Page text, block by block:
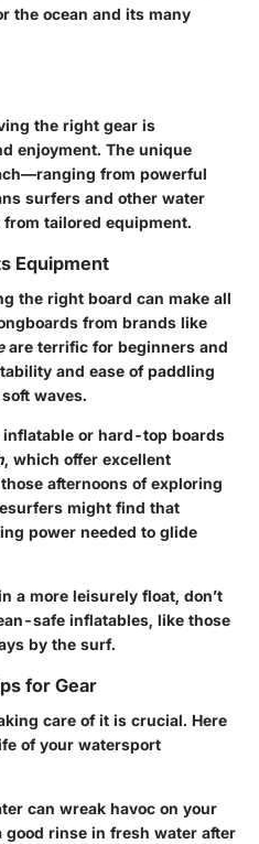
the ocean and its many
the right gear is
enjoyment. The unique
from powerful
surfers and other water
tailored equipment.
Equipment
the right board can make all
from brands like
are terrific for beginners and
and ease of paddling
waves.
or hard-top boards
, which offer excellent
afternoons of exploring
might find that
power needed to glide
a more leisurely float, don’t
safe inflatables, like those
by the surf.
for Gear
care of it is crucial. Here
of your watersport
can wreak havoc on your
good rinse in fresh water after